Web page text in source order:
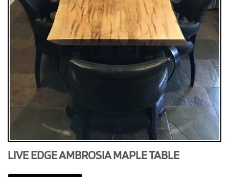
LIVE EDGE AMBROSIA MAPLE TABLE